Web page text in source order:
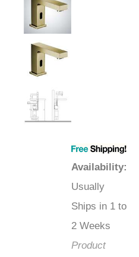
Availability:
Usually
Ships in 1 to
2 Weeks
Product